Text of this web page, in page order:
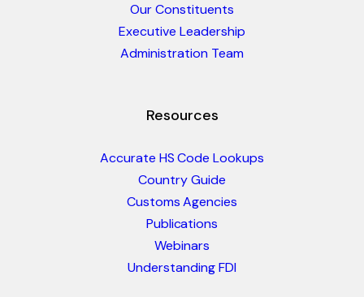
Our Constituents
Executive Leadership
Administration Team
Resources
Accurate HS Code Lookups
Country Guide
Customs Agencies
Publications
Webinars
Understanding FDI